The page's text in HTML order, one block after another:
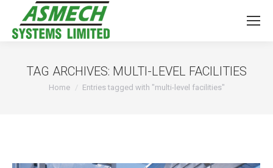
TAG ARCHIVES: MULTI-LEVEL FACILITIES
You are here:
Home Entries tagged with "multi-level facilities"